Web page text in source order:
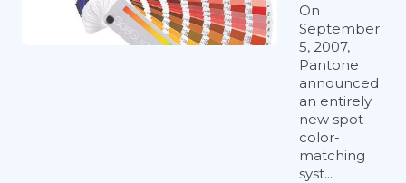
On
September
5, 2007,
Pantone
announced
an entirely
new spot-
color-
matching
syst...